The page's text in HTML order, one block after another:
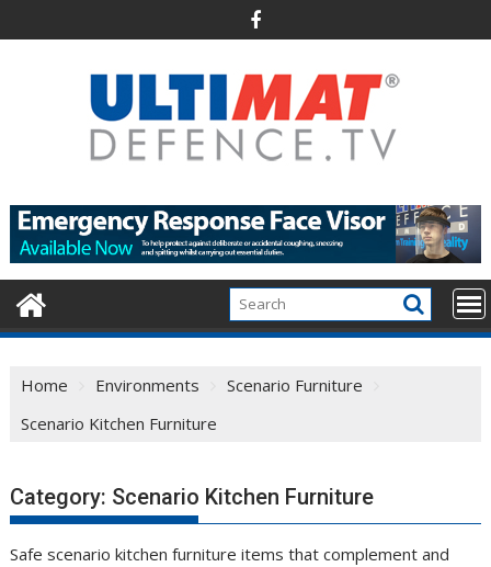
to
Home Environments
Scenario Furniture
Scenario Kitchen Furniture
Category: Scenario Kitchen Furniture
Safe scenario kitchen furniture items that complement and